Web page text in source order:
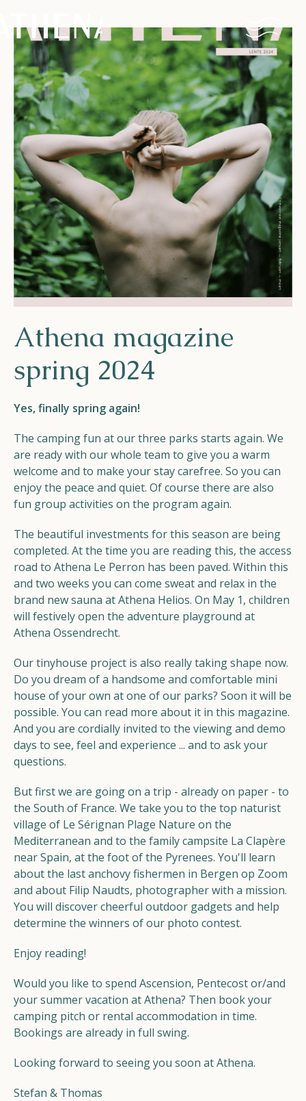
Naturism
Community
Calendar
Parks
Ossendrecht
Le Perron
Contact
EN NL FR
Apple App Store
Android Play Store
Athena magazine
spring 2024
Yes, finally spring again!
The camping fun at our three parks starts again. We
are ready with our whole team to give you a warm
welcome and to make your stay carefree. So you can
enjoy the peace and quiet. Of course there are also
fun group activities on the program again.
The beautiful investments for this season are being
completed. At the time you are reading this, the access
road to Athena Le Perron has been paved. Within this
and two weeks you can come sweat and relax in the
brand new sauna at Athena Helios. On May 1, children
will festively open the adventure playground at
Athena Ossendrecht.
Our tinyhouse project is also really taking shape now.
Do you dream of a handsome and comfortable mini
house of your own at one of our parks? Soon it will be
possible. You can read more about it in this magazine.
And you are cordially invited to the viewing and demo
days to see, feel and experience ... and to ask your
questions.
But first we are going on a trip - already on paper - to
the South of France. We take you to the top naturist
village of Le Sérignan Plage Nature on the
Mediterranean and to the family campsite La Clapère
near Spain, at the foot of the Pyrenees. You'll learn
about the last anchovy fishermen in Bergen op Zoom
and about Filip Naudts, photographer with a mission.
You will discover cheerful outdoor gadgets and help
determine the winners of our photo contest.
Enjoy reading!
Would you like to spend Ascension, Pentecost or/and
your summer vacation at Athena? Then book your
camping pitch or rental accommodation in time.
Bookings are already in full swing.
Looking forward to seeing you soon at Athena.
Stefan & Thomas